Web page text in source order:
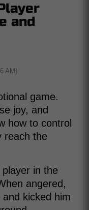
and
AM)
game.
joy, and
how to control
reach the
in the
angered,
kicked him